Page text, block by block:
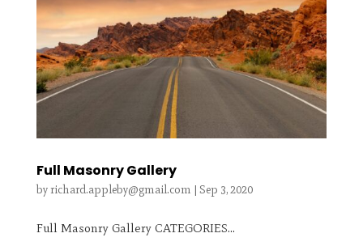
Full Masonry Gallery
byrichard.appleby@gmail.com | Sep 3, 2020
Full Masonry Gallery CATEGORIES...